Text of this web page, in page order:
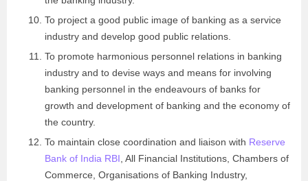
To project a good public image of banking as a service
industry and develop good public relations.
To promote harmonious personnel relations in banking
industry and to devise ways and means for involving
banking personnel in the endeavours of banks for
growth and development of banking and the economy of
the country.
To maintain close coordination and liaison with Reserve
Bank of India RBI , All Financial Institutions, Chambers of
Commerce, Organisations of Banking Industry,